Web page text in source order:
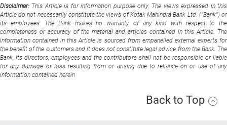
Disclaimer: This Article is for information purpose only. The views expressed in this
Article do not necessarily constitute the views of Kotak Mahindra Bank Ltd. (“Bank”) or
its employees. The Bank makes no warranty of any kind with respect to the
completeness or accuracy of the material and articles contained in this Article. The
information contained in this Article is sourced from empanelled external experts for
the benefit of the customers and it does not constitute legal advice from the Bank. The
Bank, its directors, employees and the contributors shall not be responsible or liable
for any damage or loss resulting from or arising due to reliance on or use of any
information contained herein
Back to Top